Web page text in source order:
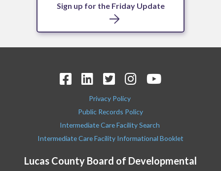
Sign up for the Friday Update
Lucas County Board of Developmental
Privacy Policy
Public Records Policy
Intermediate Care Facility Search
Intermediate Care Facility Informational Booklet